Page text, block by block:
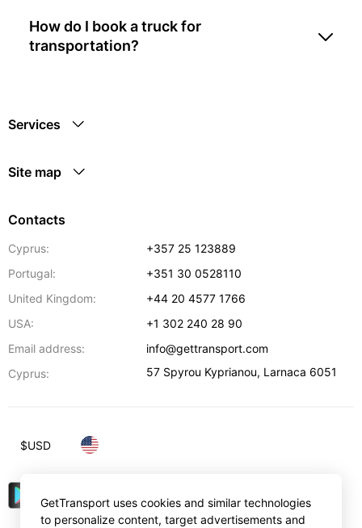
How do I book a truck for
transportation?
Services
Site map
Contacts
Cyprus:
+357 25 123889
Portugal:
+351 30 0528110
United Kingdom:
+44 20 4577 1766
USA:
+1 302 240 28 90
Email address:
info@gettransport.com
Cyprus:
57 Spyrou Kyprianou, Larnaca 6051
$USD
GetTransport uses cookies and similar technologies
to personalize content, target advertisements and